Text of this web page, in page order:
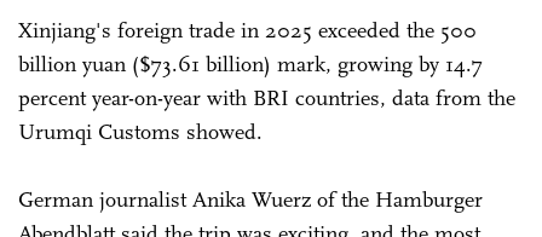
Xinjiang's foreign trade in 2025 exceeded the 500
billion yuan ($73.61 billion) mark, growing by 14.7
percent year-on-year with BRI countries, data from the
Urumqi Customs showed.
German journalist Anika Wuerz of the Hamburger